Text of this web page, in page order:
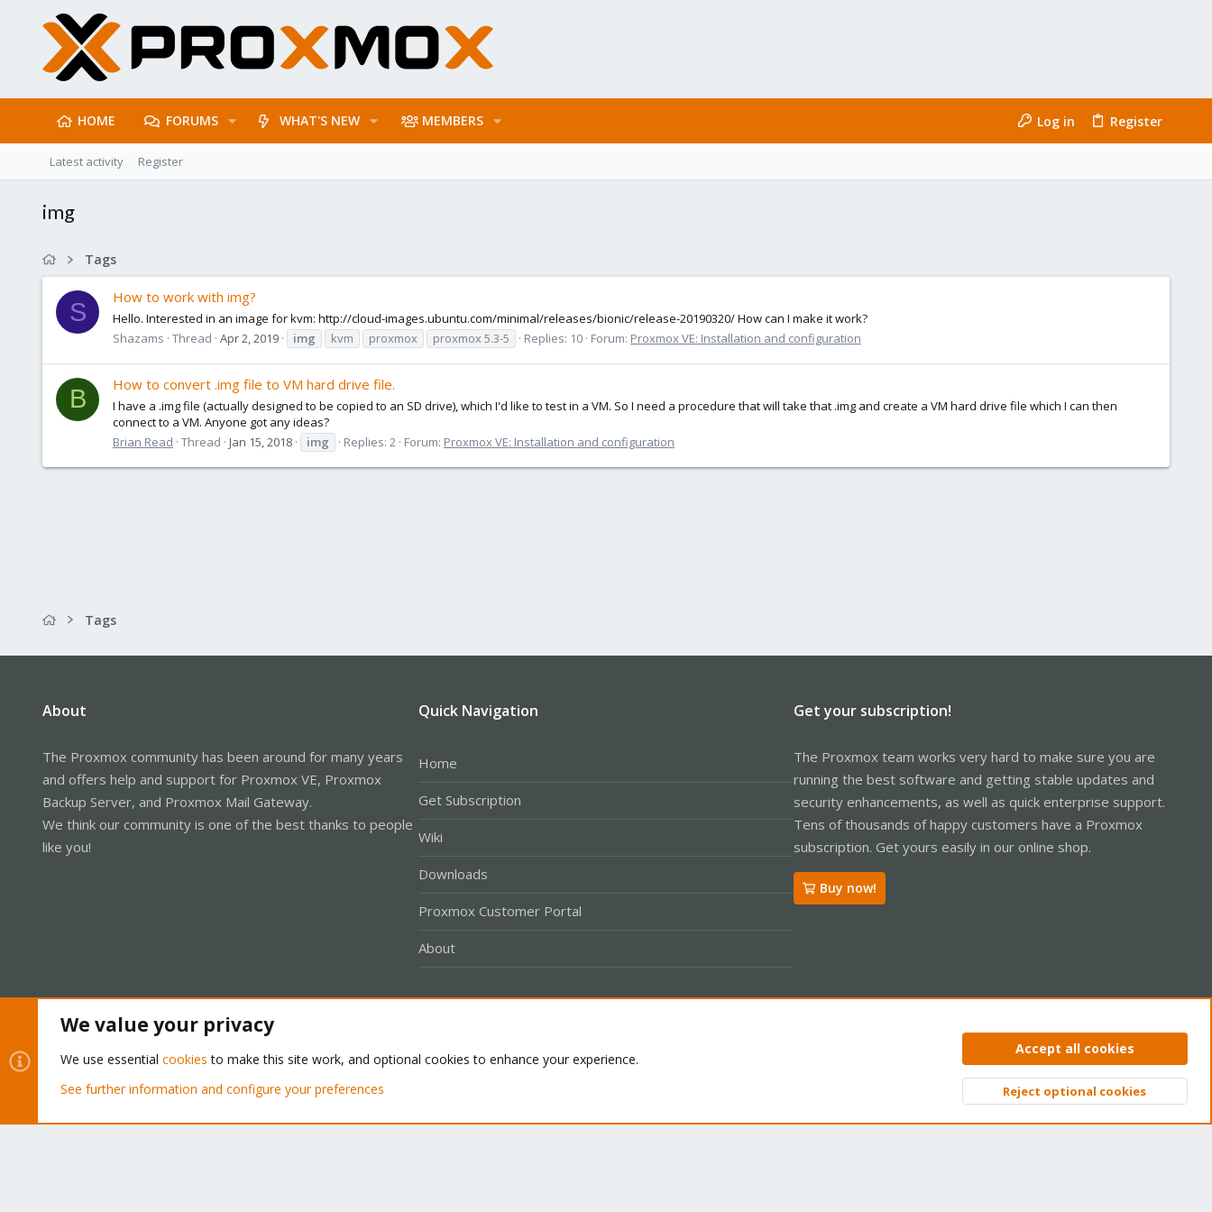
HOME FORUMS WHAT'S NEW MEMBERS Log in Register
Latest activity Register
img
Tags
S
How to work with img?
Hello. Interested in an image for kvm: http://cloud-images.ubuntu.com/minimal/releases/bionic/release-20190320/ How can I make it work?
Shazams Thread Apr 2, 2019 img kvm proxmox proxmox 5.3-5 Replies: 10 Forum: Proxmox VE: Installation and configuration
B
How to convert .img file to VM hard drive file.
I have a .img file (actually designed to be copied to an SD drive), which I'd like to test in a VM. So I need a procedure that will take that .img and create a VM hard drive file which I can then
connect to a VM. Anyone got any ideas?
Brian Read Thread Jan 15, 2018 img Replies: 2 Forum: Proxmox VE: Installation and configuration
Tags
About
The Proxmox community has been around for many years
and offers help and support for Proxmox VE, Proxmox
Backup Server, and Proxmox Mail Gateway.
We think our community is one of the best thanks to people
like you!
Quick Navigation
Home
Get Subscription
Wiki
Downloads
Proxmox Customer Portal
About
Get your subscription!
The Proxmox team works very hard to make sure you are
running the best software and getting stable updates and
security enhancements, as well as quick enterprise support.
Tens of thousands of happy customers have a Proxmox
subscription. Get yours easily in our online shop.
Buy now!
Privacy policy Help Home
Community platform by XenForo® © 2010-2026 XenForo Ltd. Top
We value your privacy
We use essential cookies to make this site work, and optional cookies to enhance your experience.
See further information and configure your preferences
Accept all cookies
Reject optional cookies